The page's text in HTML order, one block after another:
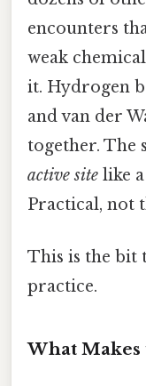
encounters
weak
it. Hydrogen
and van der
together. The
active site like
Practical, not
This is the bit
practice.
What Makes